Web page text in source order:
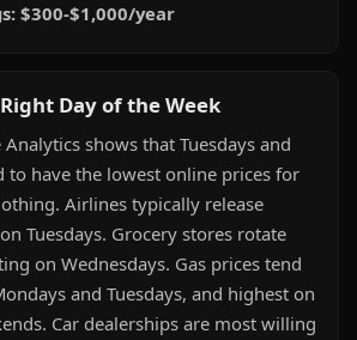
$300-$1,000/year
Day of the Week
shows that Tuesdays and
to have the lowest online prices for
Airlines typically release
Tuesdays. Grocery stores rotate
on Wednesdays. Gas prices tend
and Tuesdays, and highest on
Car dealerships are most willing